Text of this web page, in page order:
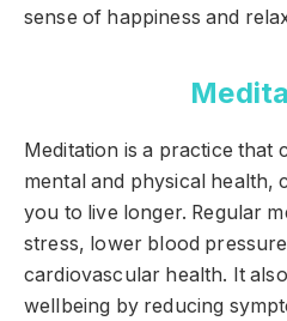
sense of happiness and
Meditation is a practice that
mental and physical health,
you to live longer. Regular
stress, lower blood
cardiovascular health. It
wellbeing by reducing